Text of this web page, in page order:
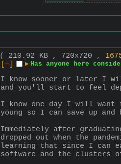
( 210.92 KB , 720x720 ,
[–]
▶ Has anyone here
I know sooner or later I
and you'll start to feel
I know one day I will
young so I can save up
Immediately after
dropped out when the
learning that since I can
software and the clusters